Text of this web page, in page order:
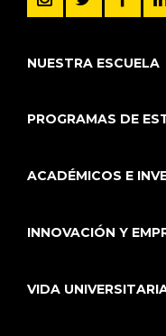
NUESTRA ESCUELA
PROGRAMAS DE
ACADÉMICOS E
INNOVACIÓN Y
VIDA